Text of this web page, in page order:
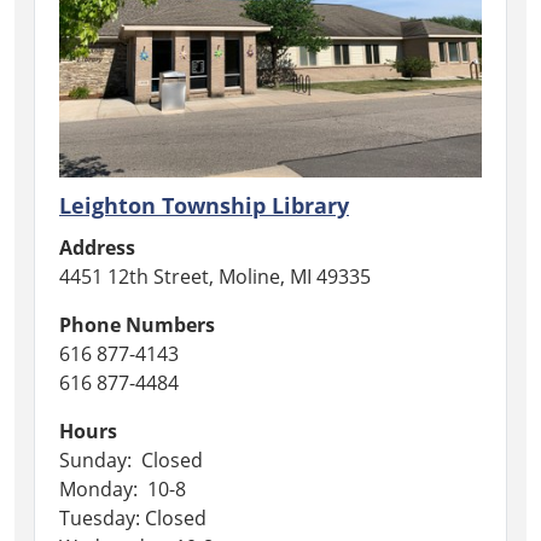
Leighton Township Library
Address
4451 12th Street, Moline, MI 49335
Phone Numbers
616 877-4143
616 877-4484
Hours
Sunday: Closed
Monday: 10-8
Tuesday: Closed